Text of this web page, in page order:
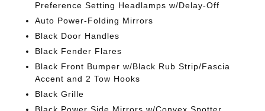
Preference Setting Headlamps w/Delay-Off
Auto Power-Folding Mirrors
Black Door Handles
Black Fender Flares
Black Front Bumper w/Black Rub Strip/Fascia
Accent and 2 Tow Hooks
Black Grille